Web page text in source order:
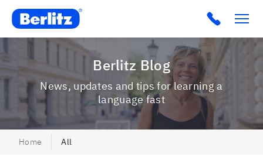
Berlitz USA Click to
Berlitz Blog
News, updates and tips for learning a
language fast
Home All